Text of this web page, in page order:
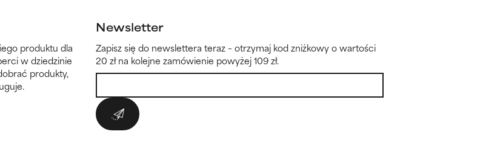
produktu dla
w dziedzinie
produkty,
Newsletter
Zapisz się do newslettera teraz – otrzymaj kod zniżkowy o wartości
20 zł na kolejne zamówienie powyżej 109 zł.